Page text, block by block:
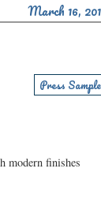
March 16,
Press Sample
modern finishes